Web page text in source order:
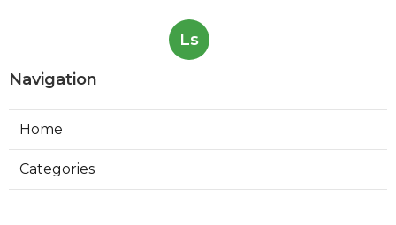
Ls
Navigation
Home
Categories